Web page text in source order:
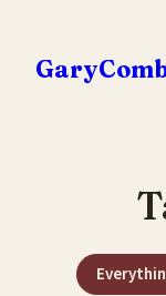
content